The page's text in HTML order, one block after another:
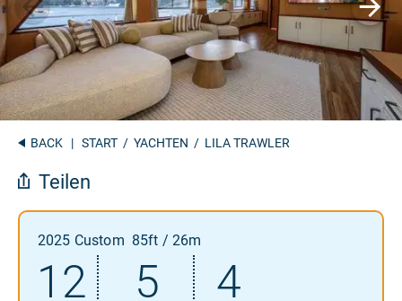
BACK | START / YACHTEN / LILA TRAWLER
Teilen